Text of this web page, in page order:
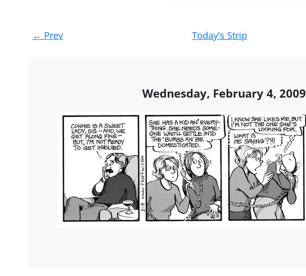
Post
navigation
← Prev Today's Strip
Wednesday, February 4, 2009